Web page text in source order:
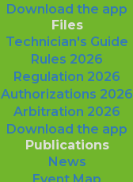
Download the app
Files
Technician's Guide
Rules 2026
Regulation 2026
Authorizations 2026
Arbitration 2026
Download the app
Publications
News
Event Map